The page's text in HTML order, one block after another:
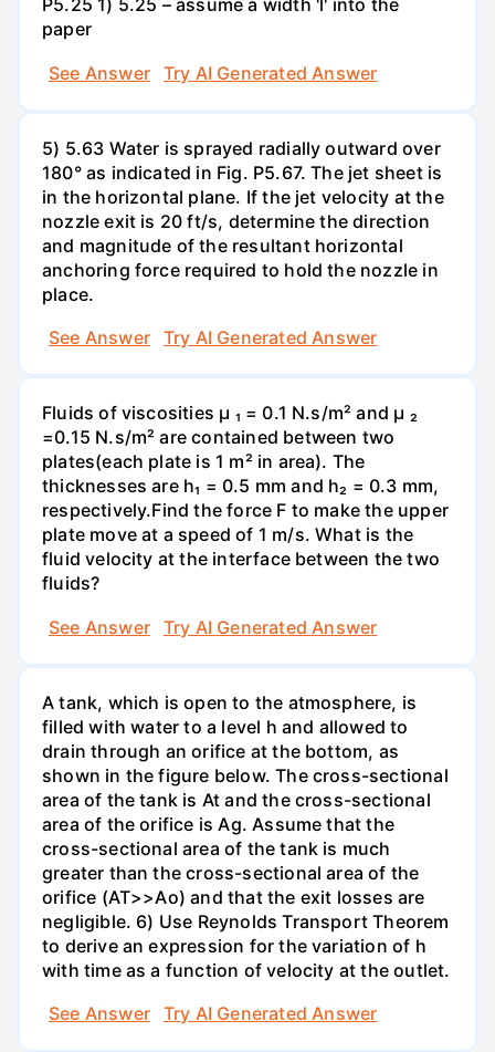
P5.25 1) 5.25 – assume a width 'l' into the
paper
See Answer
Try AI Generated Answer
5) 5.63 Water is sprayed radially outward over
180° as indicated in Fig. P5.67. The jet sheet is
in the horizontal plane. If the jet velocity at the
nozzle exit is 20 ft/s, determine the direction
and magnitude of the resultant horizontal
anchoring force required to hold the nozzle in
place.
See Answer
Try AI Generated Answer
Fluids of viscosities µ ₁ = 0.1 N.s/m² and µ ₂
=0.15 N.s/m² are contained between two
plates(each plate is 1 m² in area). The
thicknesses are h₁ = 0.5 mm and h₂ = 0.3 mm,
respectively.Find the force F to make the upper
plate move at a speed of 1 m/s. What is the
fluid velocity at the interface between the two
fluids?
See Answer
Try AI Generated Answer
A tank, which is open to the atmosphere, is
filled with water to a level h and allowed to
drain through an orifice at the bottom, as
shown in the figure below. The cross-sectional
area of the tank is At and the cross-sectional
area of the orifice is Ag. Assume that the
cross-sectional area of the tank is much
greater than the cross-sectional area of the
orifice (AT>>Ao) and that the exit losses are
negligible. 6) Use Reynolds Transport Theorem
to derive an expression for the variation of h
with time as a function of velocity at the outlet.
See Answer
Try AI Generated Answer